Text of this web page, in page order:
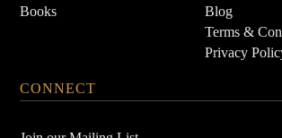
Books
Blog
Terms &
Privacy
CONNECT